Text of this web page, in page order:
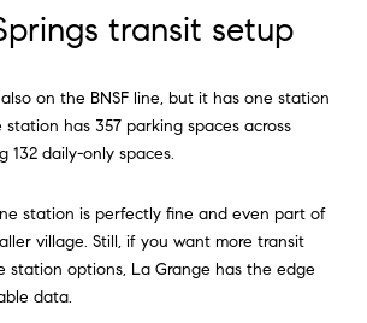
transit setup
on the BNSF line, but it has one station
has 357 parking spaces across
132 daily-only spaces.
station is perfectly fine and even part of
village. Still, if you want more transit
station options, La Grange has the edge
data.